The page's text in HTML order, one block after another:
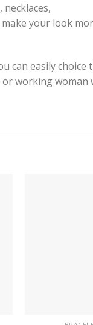
your look
can easily choice
working woman